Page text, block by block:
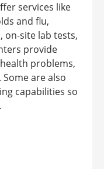
services like
and flu,
on-site lab tests,
provide
problems,
are also
capabilities so